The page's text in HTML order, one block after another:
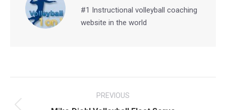
#1 Instructional volleyball coaching
website in the world
PREVIOUS